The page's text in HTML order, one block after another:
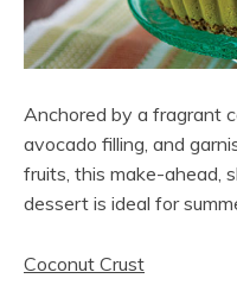
Anchored by a fragrant
avocado filling, and
fruits, this make-ahead,
dessert is ideal for
Coconut Crust